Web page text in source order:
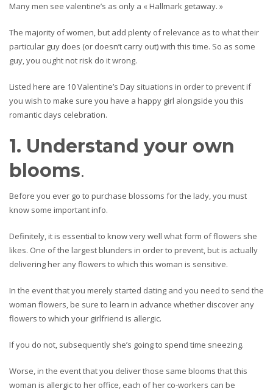
Many men see valentine’s as only a « Hallmark getaway. »
The majority of women, but add plenty of relevance as to what their
particular guy does (or doesn’t carry out) with this time. So as some
guy, you ought not risk do it wrong.
Listed here are 10 Valentine’s Day situations in order to prevent if
you wish to make sure you have a happy girl alongside you this
romantic days celebration.
1. Understand your own
blooms.
Before you ever go to purchase blossoms for the lady, you must
know some important info.
Definitely, it is essential to know very well what form of flowers she
likes. One of the largest blunders in order to prevent, but is actually
delivering her any flowers to which this woman is sensitive.
In the event that you merely started dating and you need to send the
woman flowers, be sure to learn in advance whether discover any
flowers to which your girlfriend is allergic.
If you do not, subsequently she’s going to spend time sneezing.
Worse, in the event that you deliver those same blooms that this
woman is allergic to her office, each of her co-workers can be